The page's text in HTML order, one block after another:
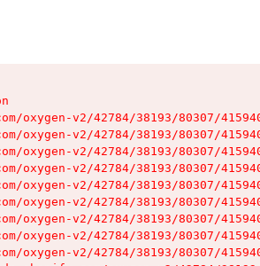
oxygen-v2/42784/38193/80307/
oxygen-v2/42784/38193/80307/
oxygen-v2/42784/38193/80307/
oxygen-v2/42784/38193/80307/
oxygen-v2/42784/38193/80307/
oxygen-v2/42784/38193/80307/
oxygen-v2/42784/38193/80307/
oxygen-v2/42784/38193/80307/
oxygen-v2/42784/38193/80307/